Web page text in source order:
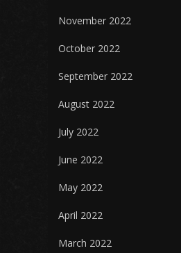
November 2022
October 2022
September 2022
August 2022
July 2022
June 2022
May 2022
April 2022
March 2022